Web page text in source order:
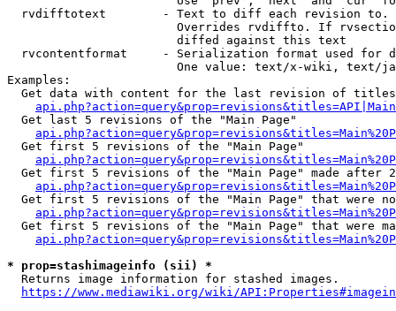
rvdifftotext        - Text to diff each revision
Overrides rvdiffto. If
                        diffed against this text
rvcontentformat     - Serialization format used for
One value: text/x-wiki, text/
Examples:
Get data with content for the last revision of
  Get last 5 revisions of the "Main Page"
  Get first 5 revisions of the "Main Page"
Get first 5 revisions of the "Main Page" made after
Get first 5 revisions of the "Main Page" that were
Get first 5 revisions of the "Main Page" that were
* prop=stashimageinfo (sii) *
  Returns image information for stashed images.
https://www.mediawiki.org/wiki/